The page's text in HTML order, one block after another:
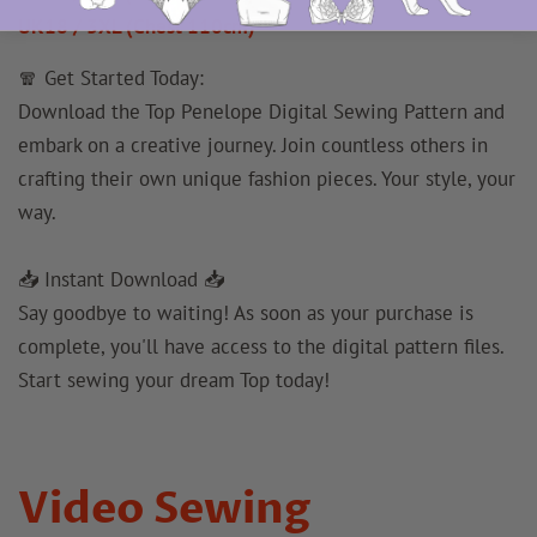
UK18 / 3XL (Chest 110cm)
🧣 Get Started Today:
Download the Top Penelope Digital Sewing Pattern and
embark on a creative journey. Join countless others in
crafting their own unique fashion pieces. Your style, your
way.
📥 Instant Download 📥
Say goodbye to waiting! As soon as your purchase is
complete, you'll have access to the digital pattern files.
Start sewing your dream Top today!
Video Sewing